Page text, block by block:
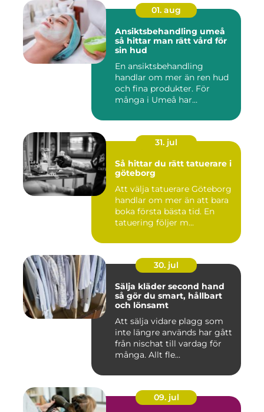
01. aug
Ansiktsbehandling umeå
så hittar man rätt vård för
sin hud
En ansiktsbehandling
handlar om mer än ren hud
och fina produkter. För
många i Umeå har
31. jul
Så hittar du rätt tatuerare i
göteborg
Att välja tatuerare Göteborg
handlar om mer än att bara
boka första bästa tid. En
tatuering följer m...
30. jul
Sälja kläder second hand
så gör du smart, hållbart
och lönsamt
Att sälja vidare plagg som
inte längre används har gått
från nischat till vardag för
många. Allt fle...
09. jul